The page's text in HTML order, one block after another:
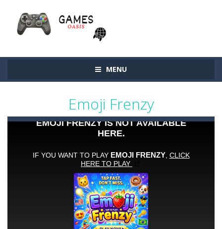
MENU
Emoji Frenzy